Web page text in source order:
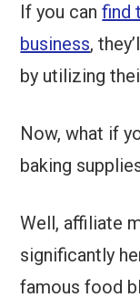
If you canfind
business,
by utilizing
Now, what if
baking
Well, affiliate
significantly
famous food